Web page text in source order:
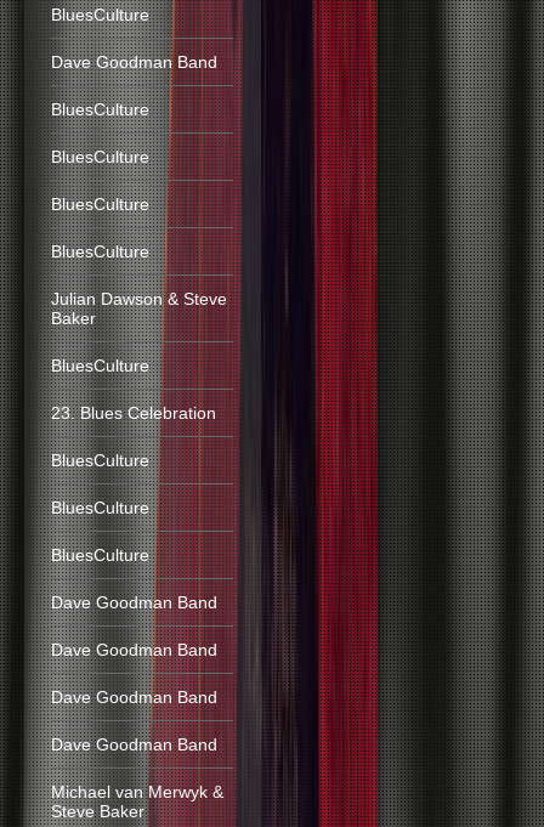
BluesCulture
Dave Goodman Band
BluesCulture
BluesCulture
BluesCulture
BluesCulture
Julian Dawson & Steve
Baker
BluesCulture
23. Blues Celebration
BluesCulture
BluesCulture
BluesCulture
Dave Goodman Band
Dave Goodman Band
Dave Goodman Band
Dave Goodman Band
Michael van Merwyk &
Steve Baker